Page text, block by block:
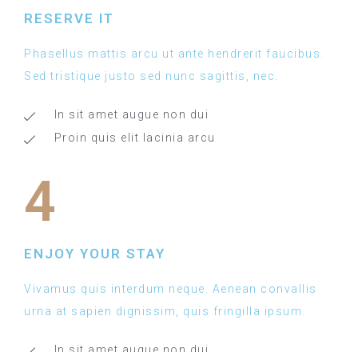
RESERVE IT
Phasellus mattis arcu ut ante hendrerit faucibus.
Sed tristique justo sed nunc sagittis, nec.
In sit amet augue non dui
Proin quis elit lacinia arcu
4
ENJOY YOUR STAY
Vivamus quis interdum neque. Aenean convallis
urna at sapien dignissim, quis fringilla ipsum.